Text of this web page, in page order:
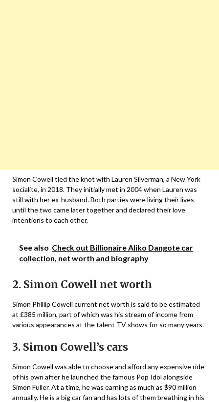
Simon Cowell tied the knot with Lauren Silverman, a New York
socialite, in 2018. They initially met in 2004 when Lauren was
still with her ex-husband. Both parties were living their lives
until the two came later together and declared their love
intentions to each other,
See also Check out Billionaire Aliko Dangote car
collection, net worth and biography
2. Simon Cowell net worth
Simon Phillip Cowell current net worth is said to be estimated
at £385 million, part of which was his stream of income from
various appearances at the talent TV shows for so many years.
3. Simon Cowell’s cars
Simon Cowell was able to choose and afford any expensive ride
of his own after he launched the famous Pop Idol alongside
Simon Fuller. At a time, he was earning as much as $90 million
annually. He is a big car fan and has lots of them breathing in his